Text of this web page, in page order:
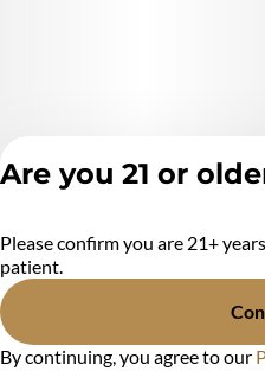
Are you 21 or
Please confirm you are 21+
patient.
By continuing, you agree to our